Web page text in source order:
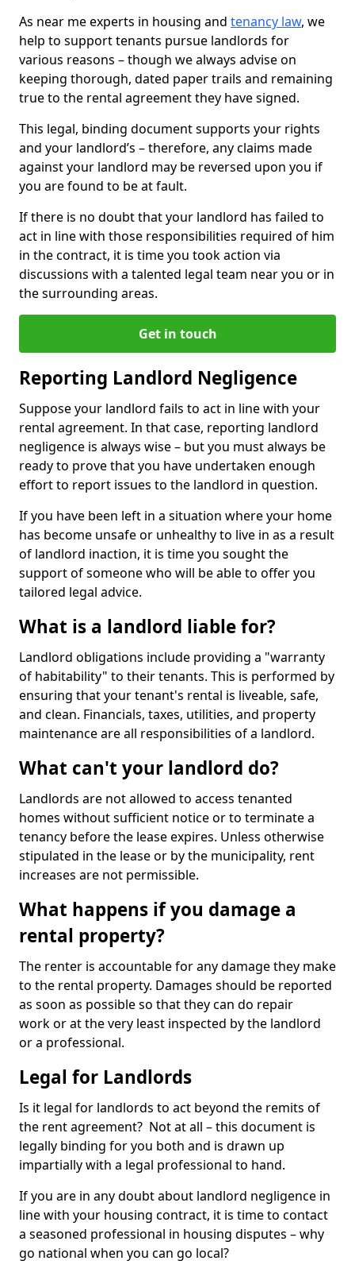
As near me experts in housing and tenancy law, we
help to support tenants pursue landlords for
various reasons – though we always advise on
keeping thorough, dated paper trails and remaining
true to the rental agreement they have signed.
This legal, binding document supports your rights
and your landlord’s – therefore, any claims made
against your landlord may be reversed upon you if
you are found to be at fault.
If there is no doubt that your landlord has failed to
act in line with those responsibilities required of him
in the contract, it is time you took action via
discussions with a talented legal team near you or in
the surrounding areas.
Get in touch
Reporting Landlord Negligence
Suppose your landlord fails to act in line with your
rental agreement. In that case, reporting landlord
negligence is always wise – but you must always be
ready to prove that you have undertaken enough
effort to report issues to the landlord in question.
If you have been left in a situation where your home
has become unsafe or unhealthy to live in as a result
of landlord inaction, it is time you sought the
support of someone who will be able to offer you
tailored legal advice.
What is a landlord liable for?
Landlord obligations include providing a "warranty
of habitability" to their tenants. This is performed by
ensuring that your tenant's rental is liveable, safe,
and clean. Financials, taxes, utilities, and property
maintenance are all responsibilities of a landlord.
What can't your landlord do?
Landlords are not allowed to access tenanted
homes without sufficient notice or to terminate a
tenancy before the lease expires. Unless otherwise
stipulated in the lease or by the municipality, rent
increases are not permissible.
What happens if you damage a
rental property?
The renter is accountable for any damage they make
to the rental property. Damages should be reported
as soon as possible so that they can do repair
work or at the very least inspected by the landlord
or a professional.
Legal for Landlords
Is it legal for landlords to act beyond the remits of
the rent agreement? Not at all – this document is
legally binding for you both and is drawn up
impartially with a legal professional to hand.
If you are in any doubt about landlord negligence in
line with your housing contract, it is time to contact
a seasoned professional in housing disputes – why
go national when you can go local?